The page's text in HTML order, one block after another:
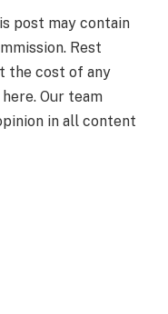
post may contain
Rest
the cost of any
Our team
in all content